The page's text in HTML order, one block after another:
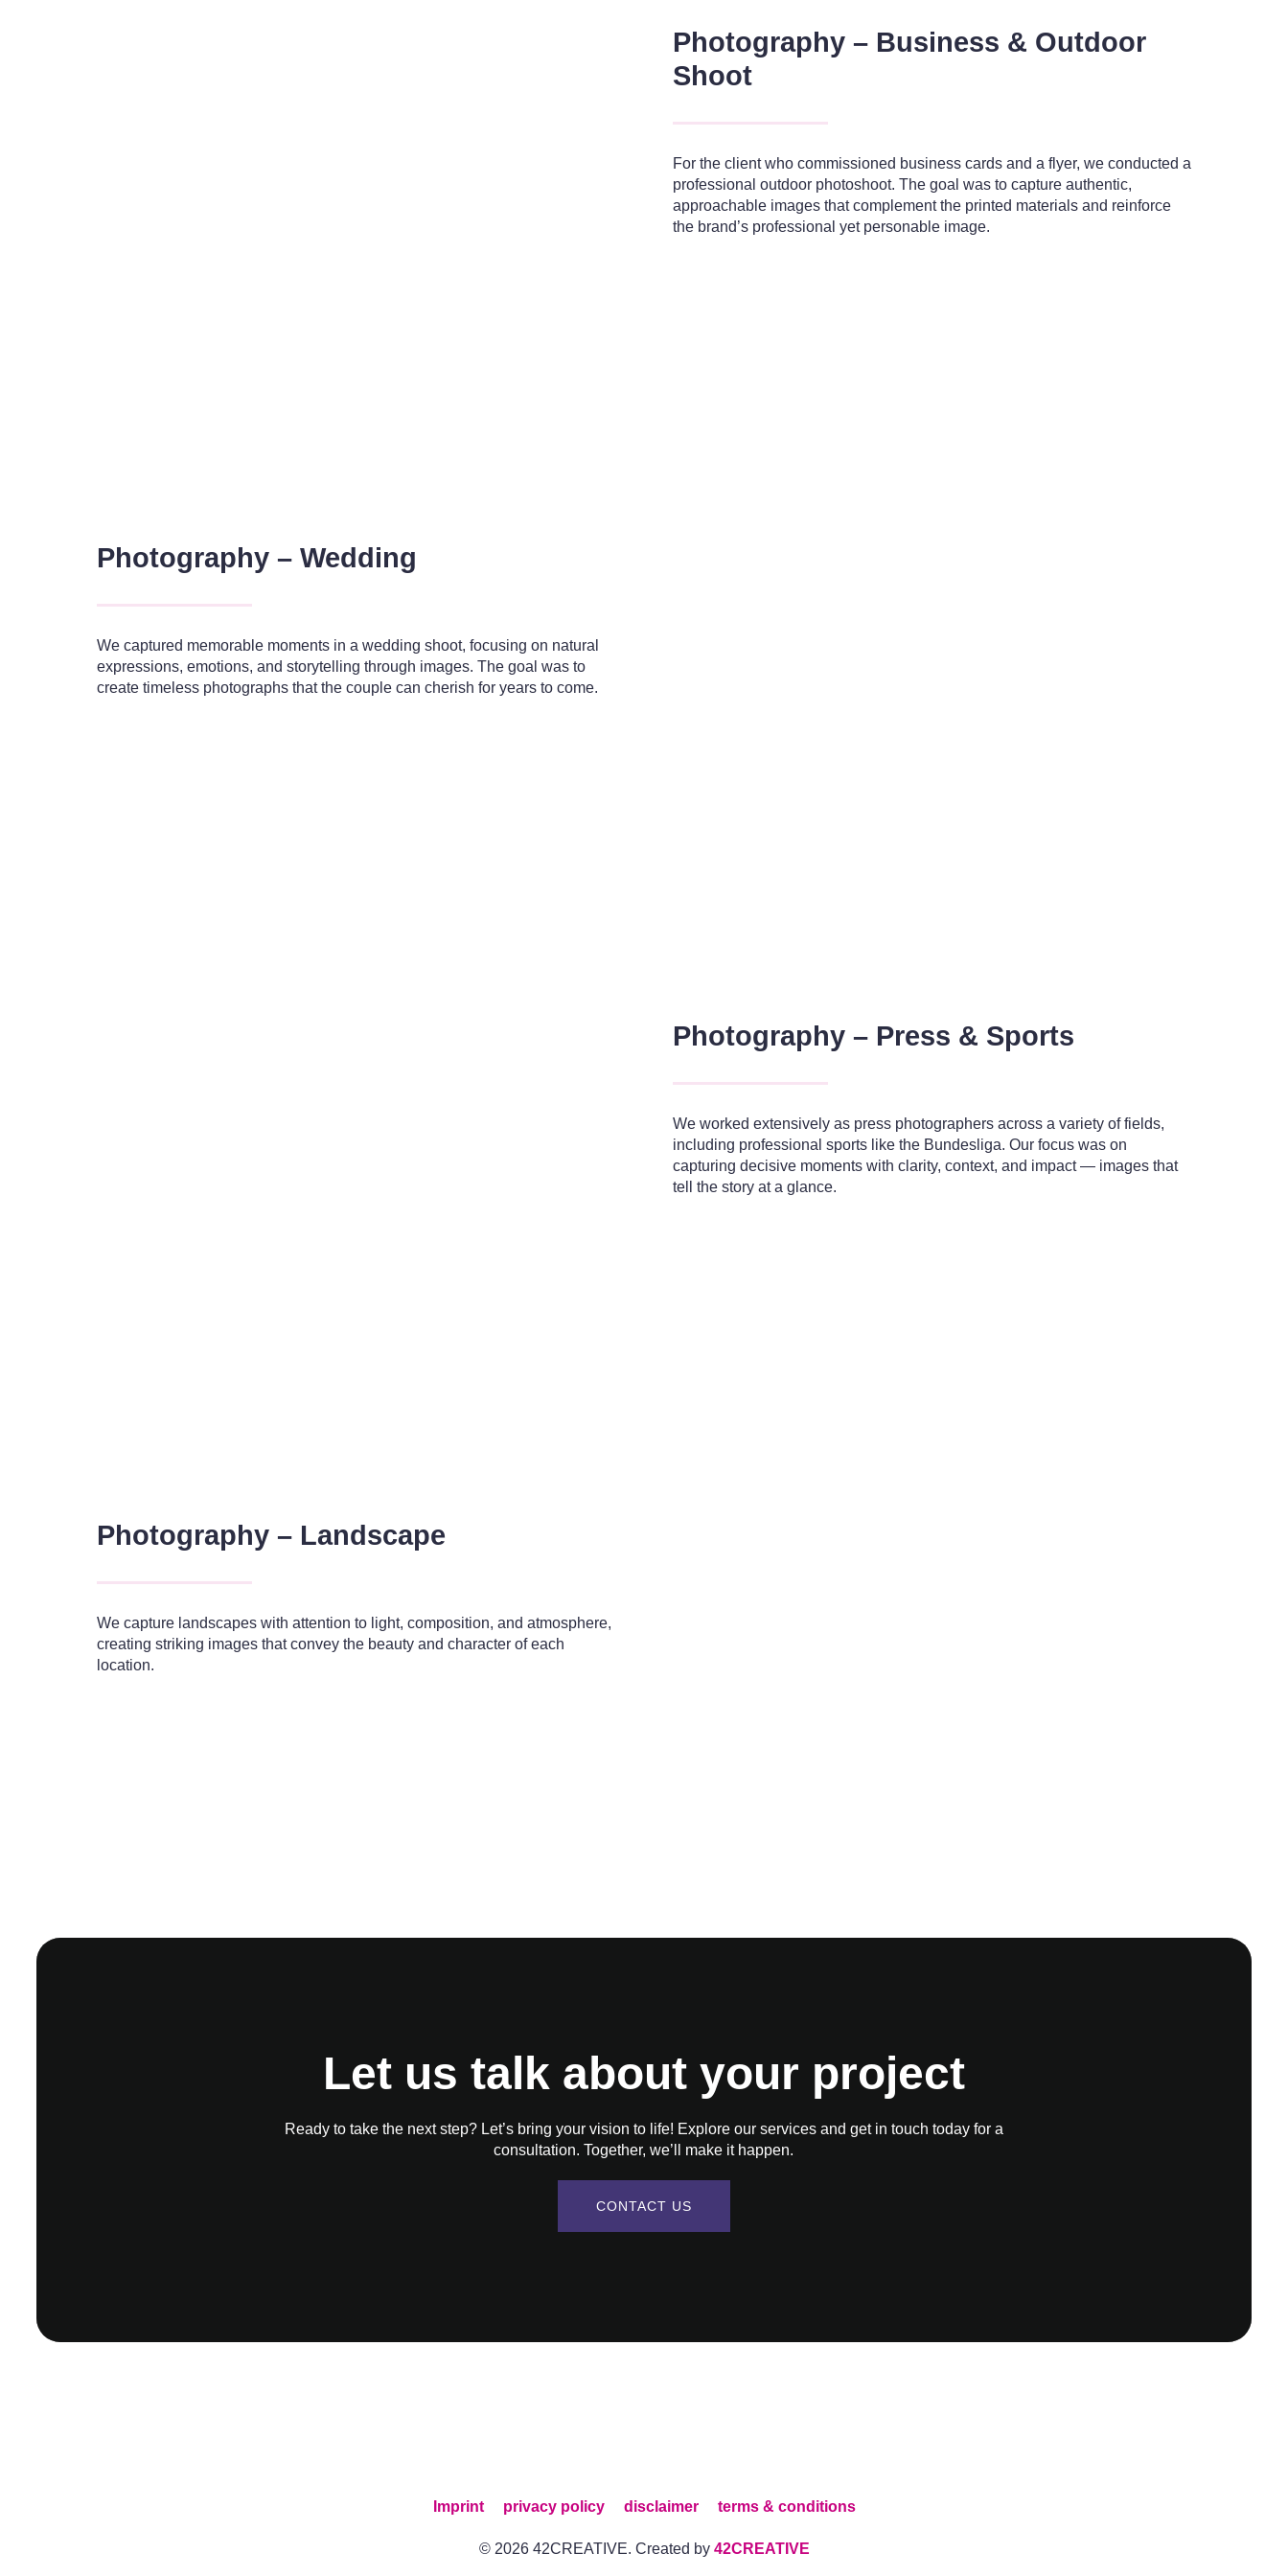
Photography – Business & Outdoor
Shoot
For the client who commissioned business cards and a flyer, we conducted a
professional outdoor photoshoot. The goal was to capture authentic,
approachable images that complement the printed materials and reinforce
the brand’s professional yet personable image.
Photography – Wedding
We captured memorable moments in a wedding shoot, focusing on natural
expressions, emotions, and storytelling through images. The goal was to
create timeless photographs that the couple can cherish for years to come.
Photography – Press & Sports
We worked extensively as press photographers across a variety of fields,
including professional sports like the Bundesliga. Our focus was on
capturing decisive moments with clarity, context, and impact — images that
tell the story at a glance.
Photography – Landscape
We capture landscapes with attention to light, composition, and atmosphere,
creating striking images that convey the beauty and character of each
location.
Let us talk about your project
Ready to take the next step? Let’s bring your vision to life! Explore our services and get in touch today for a
consultation. Together, we’ll make it happen.
CONTACT US
Imprint privacy policy disclaimer terms & conditions
© 2026 42CREATIVE. Created by 42CREATIVE